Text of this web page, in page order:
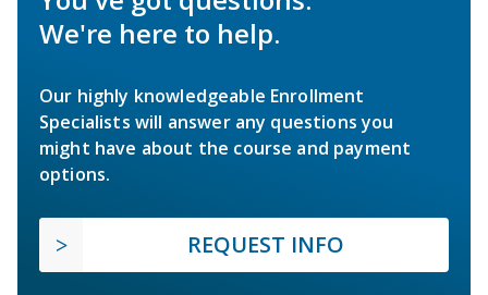
We're here to help.
Our highly knowledgeable Enrollment
Specialists will answer any questions you
might have about the course and payment
options.
REQUEST INFO